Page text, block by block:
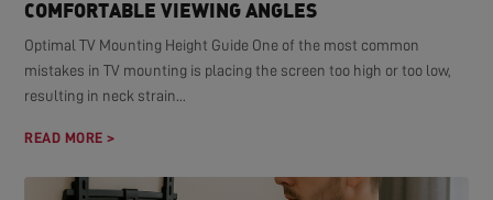
COMFORTABLE VIEWING ANGLES
Optimal TV Mounting Height Guide One of the most common
mistakes in TV mounting is placing the screen too high or too low,
resulting in neck strain...
READ MORE >